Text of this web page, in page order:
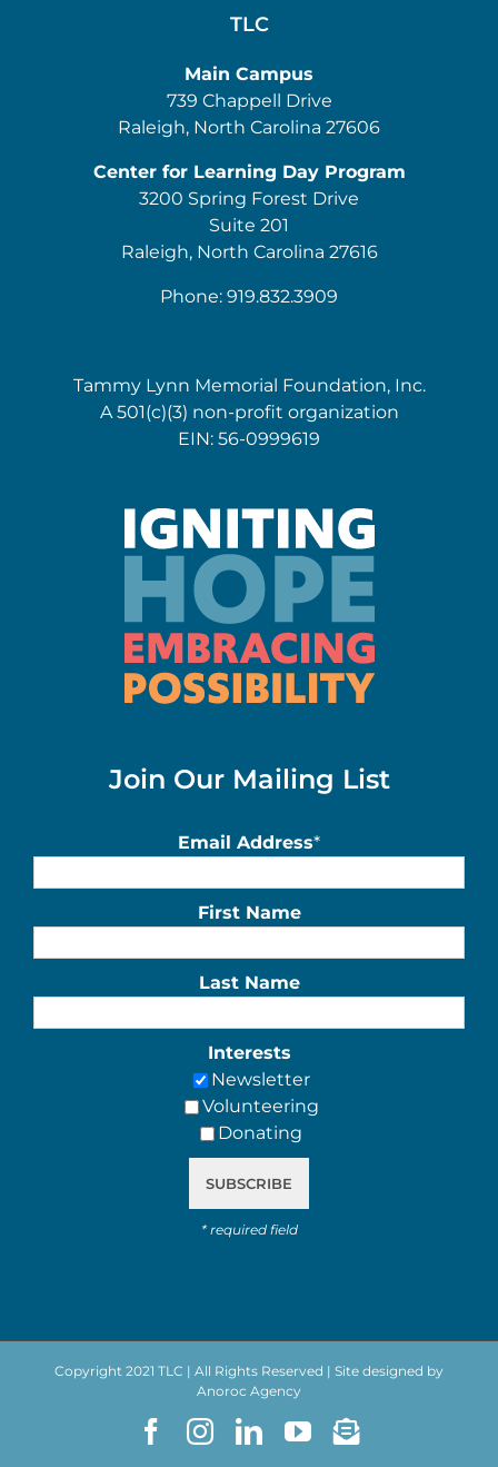
TLC
Main Campus
739 Chappell Drive
Raleigh, North Carolina 27606
Center for Learning Day Program
3200 Spring Forest Drive
Suite 201
Raleigh, North Carolina 27616
Phone: 919.832.3909
Tammy Lynn Memorial Foundation, Inc.
A 501(c)(3) non-profit organization
EIN: 56-0999619
Join Our Mailing List
Email Address*
First Name
Last Name
Interests
Newsletter
Volunteering
Donating
*required field
Copyright 2021 TLC | All Rights Reserved | Site designed by
Anoroc Agency
Facebook
InstagramLinkedIn
YouTubeNewsletter